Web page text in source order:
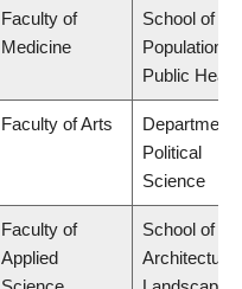
Faculty of
Medicine
School of
Population
Public
Faculty of Arts
Department
Political
Science
Faculty of
Applied
School of
Architecture